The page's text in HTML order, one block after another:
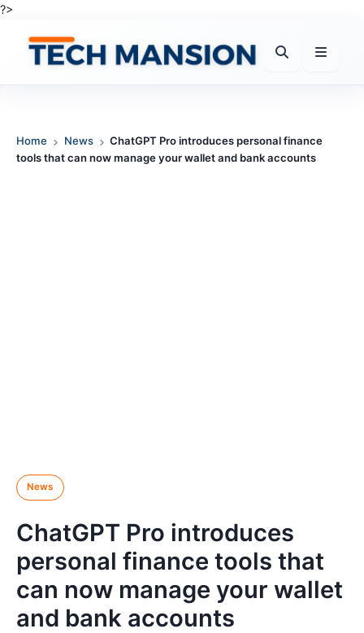
?>
content
Home News
ChatGPT Pro introduces personal finance
tools that can now manage your wallet and bank accounts
News
ChatGPT Pro introduces
personal finance tools that
can now manage your wallet
and bank accounts